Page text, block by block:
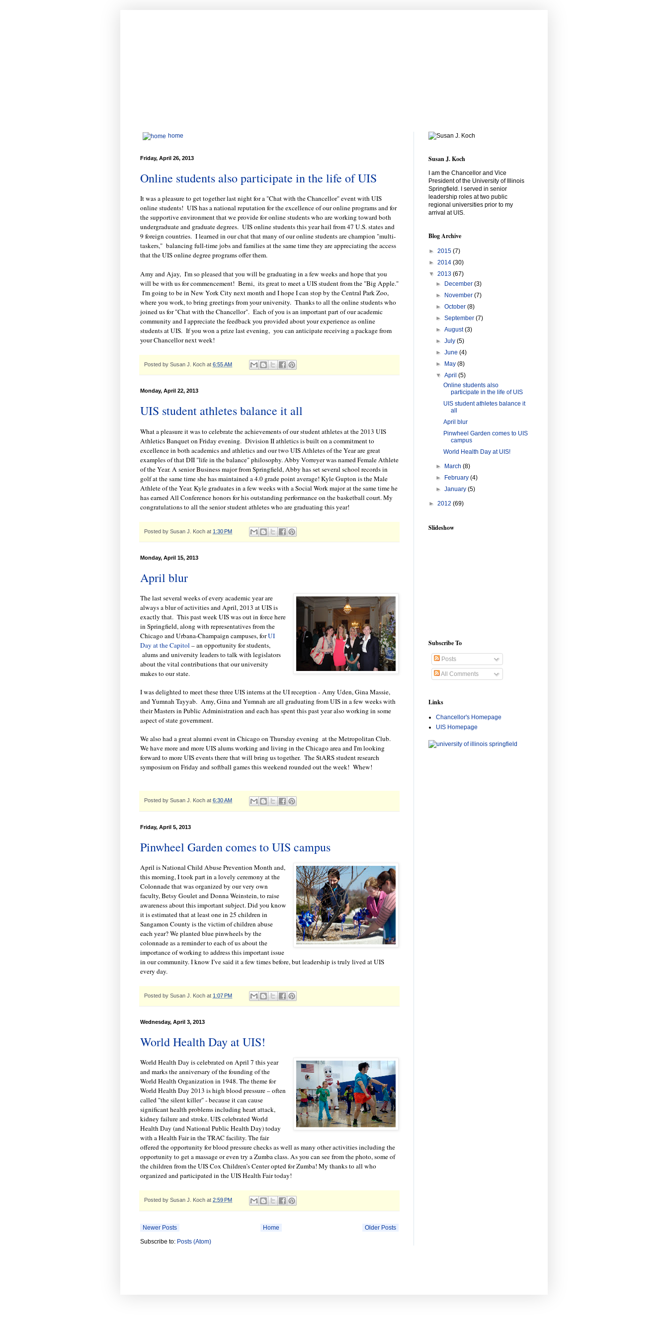
home
Friday, April 26, 2013
Online students also participate in the life of UIS
It was a pleasure to get together last night for a "Chat with the Chancellor" event with UIS
online students! UIS has a national reputation for the excellence of our online programs and for
the supportive environment that we provide for online students who are working toward both
undergraduate and graduate degrees. UIS online students this year hail from 47 U.S. states and
9 foreign countries. I learned in our chat that many of our online students are champion "multi-
taskers," balancing full-time jobs and families at the same time they are appreciating the access
that the UIS online degree programs offer them.
Amy and Ajay, I'm so pleased that you will be graduating in a few weeks and hope that you
will be with us for commencement! Berni, its great to meet a UIS student from the "Big Apple."
I'm going to be in New York City next month and I hope I can stop by the Central Park Zoo,
where you work, to bring greetings from your university. Thanks to all the online students who
joined us for "Chat with the Chancellor". Each of you is an important part of our academic
community and I appreciate the feedback you provided about your experience as online
students at UIS. If you won a prize last evening, you can anticipate receiving a package from
your Chancellor next week!
Posted by Susan J. Koch at 6:55 AM
Monday, April 22, 2013
UIS student athletes balance it all
What a pleasure it was to celebrate the achievements of our student athletes at the 2013 UIS
Athletics Banquet on Friday evening. Division II athletics is built on a commitment to
excellence in both academics and athletics and our two UIS Athletes of the Year are great
examples of that DII "life in the balance" philosophy. Abby Vorreyer was named Female Athlete
of the Year. A senior Business major from Springfield, Abby has set several school records in
golf at the same time she has maintained a 4.0 grade point average! Kyle Gupton is the Male
Athlete of the Year. Kyle graduates in a few weeks with a Social Work major at the same time he
has earned All Conference honors for his outstanding performance on the basketball court. My
congratulations to all the senior student athletes who are graduating this year!
Posted by Susan J. Koch at 1:30 PM
Monday, April 15, 2013
April blur
The last several weeks of every academic year are
always a blur of activities and April, 2013 at UIS is
exactly that. This past week UIS was out in force here
in Springfield, along with representatives from the
Chicago and Urbana-Champaign campuses, forUI
Day at the Capitol – an opportunity for students,
alums and university leaders to talk with legislators
about the vital contributions that our university
makes to our state.
I was delighted to meet these three UIS interns at the UI reception - Amy Uden, Gina Massie,
and Yumnah Tayyab. Amy, Gina and Yumnah are all graduating from UIS in a few weeks with
their Masters in Public Administration and each has spent this past year also working in some
aspect of state government.
We also had a great alumni event in Chicago on Thursday evening at the Metropolitan Club.
We have more and more UIS alums working and living in the Chicago area and I'm looking
forward to more UIS events there that will bring us together. The StARS student research
symposium on Friday and softball games this weekend rounded out the week! Whew!
Posted by Susan J. Koch at 6:30 AM
Friday, April 5, 2013
Pinwheel Garden comes to UIS campus
April is National Child Abuse Prevention Month and,
this morning, I took part in a lovely ceremony at the
Colonnade that was organized by our very own
faculty, Betsy Goulet and Donna Weinstein, to raise
awareness about this important subject. Did you know
it is estimated that at least one in 25 children in
Sangamon County is the victim of children abuse
each year? We planted blue pinwheels by the
colonnade as a reminder to each of us about the
importance of working to address this important issue
in our community. I know I’ve said it a few times before, but leadership is truly lived at UIS
every day.
Posted by Susan J. Koch at 1:07 PM
Wednesday, April 3, 2013
World Health Day at UIS!
World Health Day is celebrated on April 7 this year
and marks the anniversary of the founding of the
World Health Organization in 1948. The theme for
World Health Day 2013 is high blood pressure – often
called "the silent killer" - because it can cause
significant health problems including heart attack,
kidney failure and stroke. UIS celebrated World
Health Day (and National Public Health Day) today
with a Health Fair in the TRAC facility. The fair
offered the opportunity for blood pressure checks as well as many other activities including the
opportunity to get a massage or even try a Zumba class. As you can see from the photo, some of
the children from the UIS Cox Children’s Center opted for Zumba! My thanks to all who
organized and participated in the UIS Health Fair today!
Posted by Susan J. Koch at 2:59 PM
Newer Posts Older Posts
Home
Subscribe to: Posts (Atom)
Susan J. Koch
I am the Chancellor and Vice
President of the University of Illinois
Springfield. I served in senior
leadership roles at two public
regional universities prior to my
arrival at UIS.
Blog Archive
► 2015 (7)
► 2014 (30)
▼ 2013 (67)
►
December(3)
►
November(7)
►October(8)
►September(7)
►August(3)
►July(5)
►June(4)
►
May(8)
▼April(5)
Online students also
participate in the life of UIS
UIS student athletes balance it
all
April blur
Pinwheel Garden comes to UIS
campus
World Health Day at UIS!
► March(8)
►
February(4)
►January(5)
► 2012 (69)
Slideshow
Subscribe To
Posts
All Comments
Links
Chancellor's Homepage
UIS Homepage